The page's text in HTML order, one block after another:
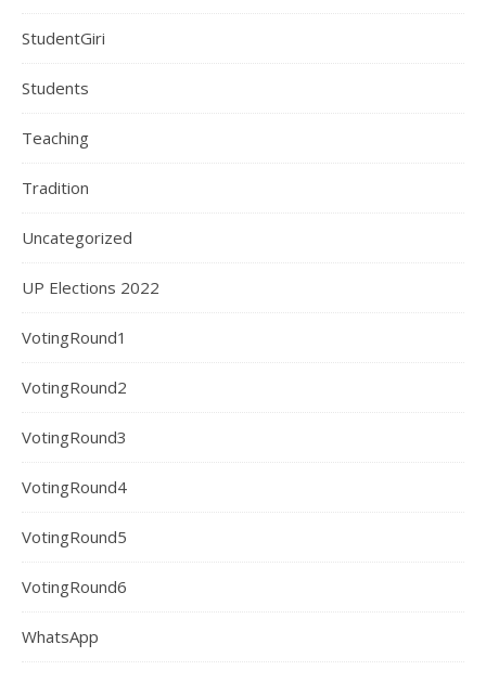
StudentGiri
Students
Teaching
Tradition
Uncategorized
UP Elections 2022
VotingRound1
VotingRound2
VotingRound3
VotingRound4
VotingRound5
VotingRound6
WhatsApp